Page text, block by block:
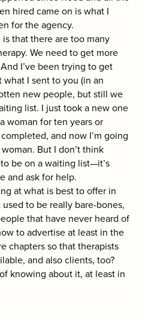
hired came on is what I
for the agency.
that there are too many
We need to get more
I’ve been trying to get
I sent to you (in an
new people, but still we
list. I just took a new one
woman for ten years or
and now I’m going
But I don’t think
be on a waiting list—it’s
and ask for help.
at what is best to offer in
to be really bare-bones,
that have never heard of
to advertise at least in the
chapters so that therapists
and also clients, too?
knowing about it, at least in